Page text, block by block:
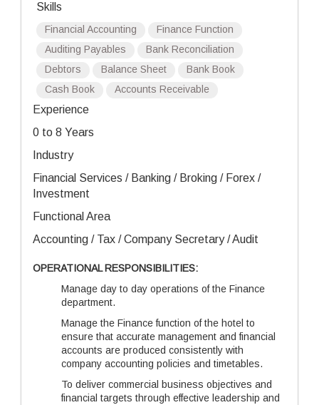
Skills
Financial Accounting
Finance Function
Auditing Payables
Bank Reconciliation
Debtors
Balance Sheet
Bank Book
Cash Book
Accounts Receivable
Experience
0 to 8 Years
Industry
Financial Services / Banking / Broking / Forex /
Investment
Functional Area
Accounting / Tax / Company Secretary / Audit
OPERATIONAL RESPONSIBILITIES:
Manage day to day operations of the Finance
department.
Manage the Finance function of the hotel to
ensure that accurate management and financial
accounts are produced consistently with
company accounting policies and timetables.
To deliver commercial business objectives and
financial targets through effective leadership and